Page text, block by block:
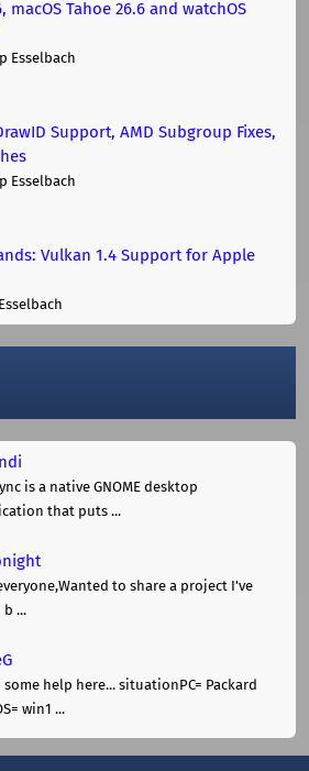
macOS Tahoe 26.6 and watchOS
Esselbach
Support, AMD Subgroup Fixes,
Esselbach
Vulkan 1.4 Support for Apple
is a native GNOME desktop
that puts ...
to share a project I've
b ...
some help here... situationPC= Packard
win1 ...